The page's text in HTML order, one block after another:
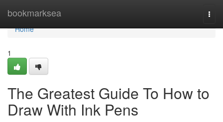
bookmarksea
Home
Home
1
The Greatest Guide To How to
Draw With Ink Pens